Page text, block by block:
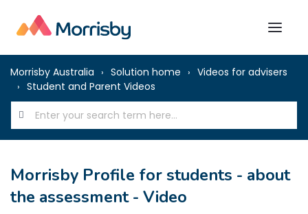
Morrisby Australia Solution home
Videos for advisers
Student and Parent Videos
Morrisby Profile for students - about
the assessment - Video